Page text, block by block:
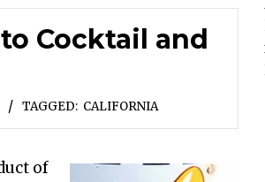
Cocktail and
TAGGED: CALIFORNIA
of